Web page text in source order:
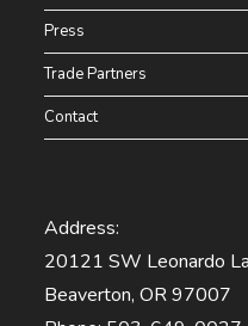
Press
Trade Partners
Contact
Address:
20121 SW Leonardo
Beaverton, OR 97007